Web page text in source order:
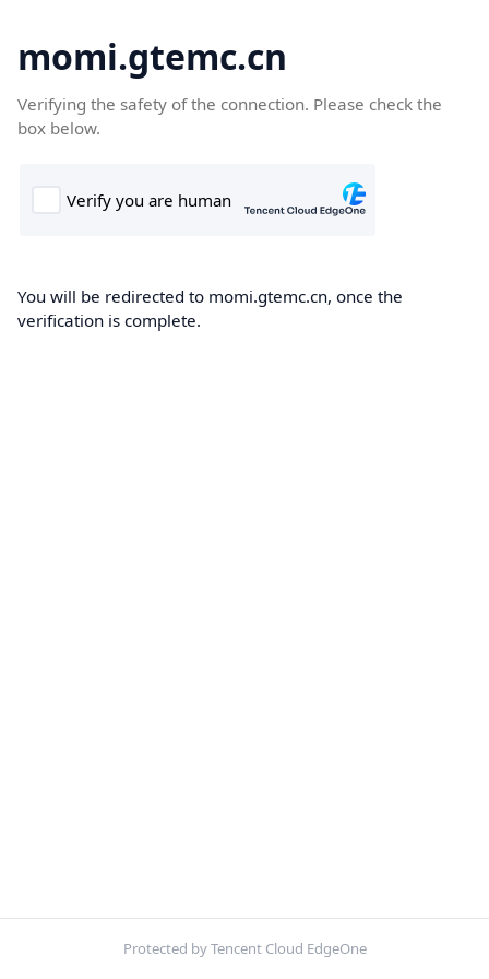
momi.gtemc.cn
Verifying the safety of the connection. Please check the
box below.
You will be redirected to momi.gtemc.cn, once the
verification is complete.
Protected by Tencent Cloud EdgeOne